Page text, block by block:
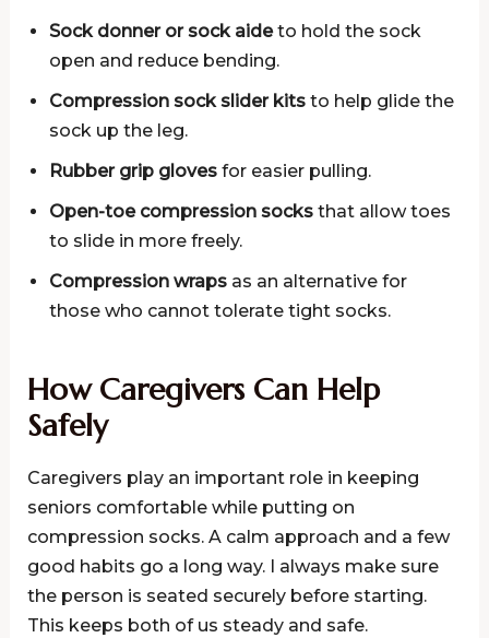
Sock donner or sock aideto hold the sock
open and reduce bending.
Compression sock slider kitsto help glide the
sock up the leg.
Rubber grip glovesfor easier pulling.
Open-toe compression socksthat allow toes
to slide in more freely.
Compression wrapsas an alternative for
those who cannot tolerate tight socks.
How Caregivers Can Help
Safely
Caregivers play an important role in keeping
seniors comfortable while putting on
compression socks. A calm approach and a few
good habits go a long way. I always make sure
the person is seated securely before starting.
This keeps both of us steady and safe.